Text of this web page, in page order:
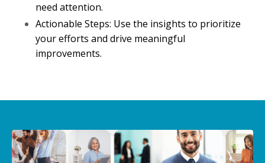
need attention.
Actionable Steps: Use the insights to prioritize
your efforts and drive meaningful
improvements.